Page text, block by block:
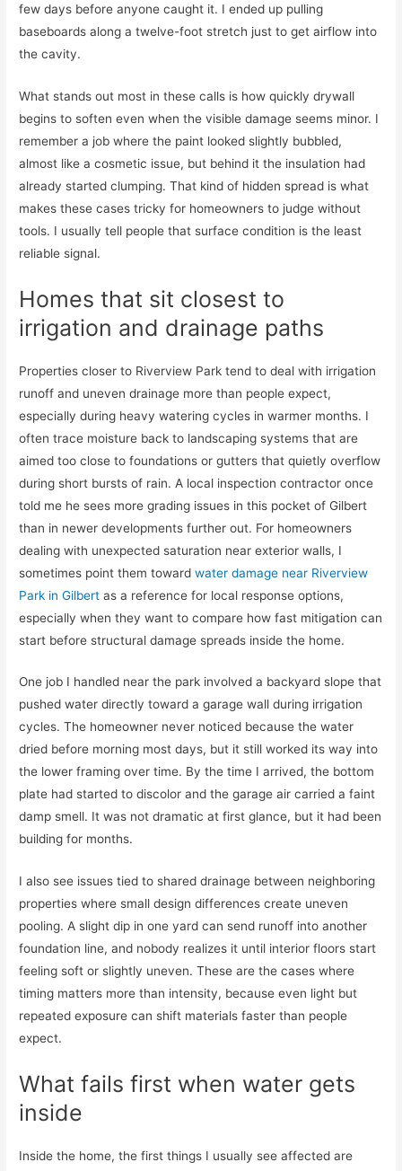
few days before anyone caught it. I ended up pulling
baseboards along a twelve-foot stretch just to get airflow into
the cavity.
What stands out most in these calls is how quickly drywall
begins to soften even when the visible damage seems minor. I
remember a job where the paint looked slightly bubbled,
almost like a cosmetic issue, but behind it the insulation had
already started clumping. That kind of hidden spread is what
makes these cases tricky for homeowners to judge without
tools. I usually tell people that surface condition is the least
reliable signal.
Homes that sit closest to
irrigation and drainage paths
Properties closer to Riverview Park tend to deal with irrigation
runoff and uneven drainage more than people expect,
especially during heavy watering cycles in warmer months. I
often trace moisture back to landscaping systems that are
aimed too close to foundations or gutters that quietly overflow
during short bursts of rain. A local inspection contractor once
told me he sees more grading issues in this pocket of Gilbert
than in newer developments further out. For homeowners
dealing with unexpected saturation near exterior walls, I
sometimes point them towardwater damage near Riverview
Park in Gilbert as a reference for local response options,
especially when they want to compare how fast mitigation can
start before structural damage spreads inside the home.
One job I handled near the park involved a backyard slope that
pushed water directly toward a garage wall during irrigation
cycles. The homeowner never noticed because the water
dried before morning most days, but it still worked its way into
the lower framing over time. By the time I arrived, the bottom
plate had started to discolor and the garage air carried a faint
damp smell. It was not dramatic at first glance, but it had been
building for months.
I also see issues tied to shared drainage between neighboring
properties where small design differences create uneven
pooling. A slight dip in one yard can send runoff into another
foundation line, and nobody realizes it until interior floors start
feeling soft or slightly uneven. These are the cases where
timing matters more than intensity, because even light but
repeated exposure can shift materials faster than people
expect.
What fails first when water gets
inside
Inside the home, the first things I usually see affected are